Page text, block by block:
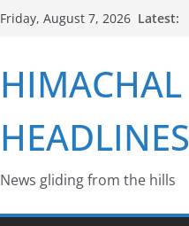
Friday, August 7, 2026 Latest:
HIMACHAL
HEADLINES
News gliding from the hills